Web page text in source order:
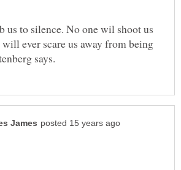
us to silence. No one wil shoot us
ever scare us away from being